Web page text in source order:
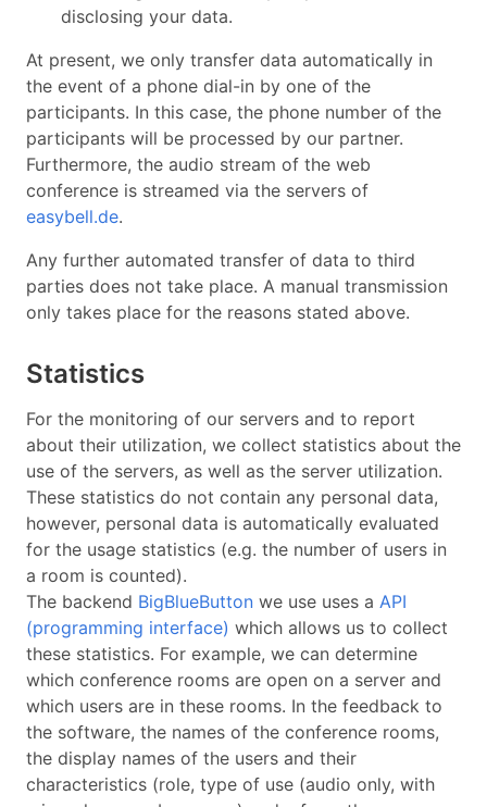
disclosing your data.
At present, we only transfer data automatically in
the event of a phone dial-in by one of the
participants. In this case, the phone number of the
participants will be processed by our partner.
Furthermore, the audio stream of the web
conference is streamed via the servers of
easybell.de.
Any further automated transfer of data to third
parties does not take place. A manual transmission
only takes place for the reasons stated above.
Statistics
For the monitoring of our servers and to report
about their utilization, we collect statistics about the
use of the servers, as well as the server utilization.
These statistics do not contain any personal data,
however, personal data is automatically evaluated
for the usage statistics (e.g. the number of users in
a room is counted).
The backend BigBlueButton we use uses a API
(programming interface) which allows us to collect
these statistics. For example, we can determine
which conference rooms are open on a server and
which users are in these rooms. In the feedback to
the software, the names of the conference rooms,
the display names of the users and their
characteristics (role, type of use (audio only, with